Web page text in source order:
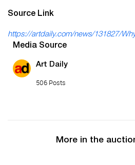
Source Link
https://artdaily.com/news/131827/
Media Source
Art Daily
506 Posts
More in the